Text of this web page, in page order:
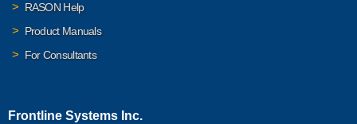
RASON Help
Product Manuals
For Consultants
Frontline Systems Inc.